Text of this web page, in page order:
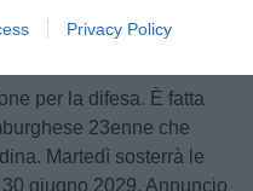
Privacy Policy
per la difesa. È fatta
23enne che
Martedì sosterrà le
giugno 2029. Annuncio